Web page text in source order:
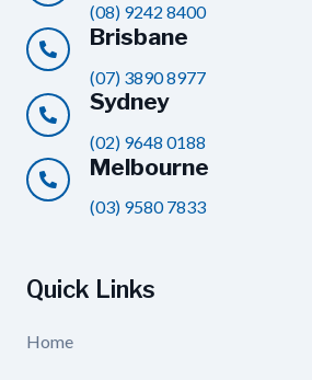
(08) 9242 8400
Brisbane
(07) 3890 8977
Sydney
(02) 9648 0188
Melbourne
(03) 9580 7833
Quick Links
Home